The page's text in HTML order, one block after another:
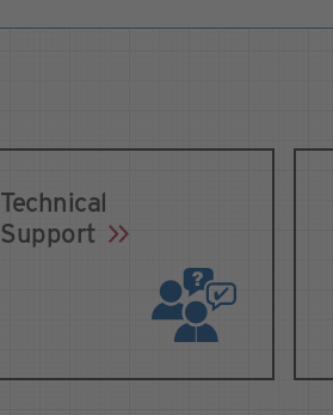
Technical
Support